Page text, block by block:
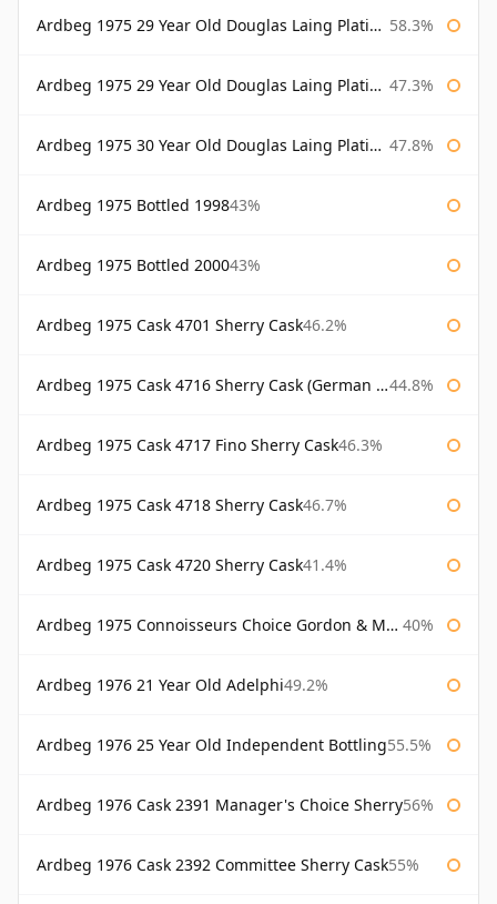
Ardbeg 1975 29 Year Old Douglas Laing Platinum Selection 58.3%
Ardbeg 1975 29 Year Old Douglas Laing Platinum Selection Bottled 2004 47.3%
Ardbeg 1975 30 Year Old Douglas Laing Platinum Selection 47.8%
Ardbeg 1975 Bottled 199843%
Ardbeg 1975 Bottled 200043%
Ardbeg 1975 Cask 4701 Sherry Cask46.2%
Ardbeg 1975 Cask 4716 Sherry Cask (German Market) 44.8%
Ardbeg 1975 Cask 4717 Fino Sherry Cask46.3%
Ardbeg 1975 Cask 4718 Sherry Cask46.7%
Ardbeg 1975 Cask 4720 Sherry Cask41.4%
Ardbeg 1975 Connoisseurs Choice Gordon & Macphail 40%
Ardbeg 1976 21 Year Old Adelphi49.2%
Ardbeg 1976 25 Year Old Independent Bottling55.5%
Ardbeg 1976 Cask 2391 Manager's Choice Sherry56%
Ardbeg 1976 Cask 2392 Committee Sherry Cask55%